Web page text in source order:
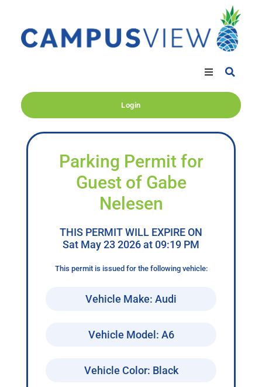
Login
Parking Permit for
Guest of Gabe
Nelesen
THIS PERMIT WILL EXPIRE ON
Sat May 23 2026 at 09:19 PM
This permit is issued for the following vehicle:
Vehicle Make: Audi
Vehicle Model: A6
Vehicle Color: Black